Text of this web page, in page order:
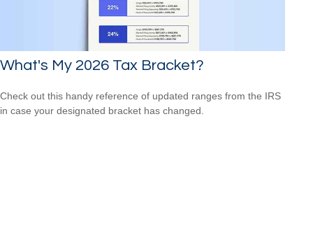
What's My 2026 Tax Bracket?
Check out this handy reference of updated ranges from the IRS
in case your designated bracket has changed.